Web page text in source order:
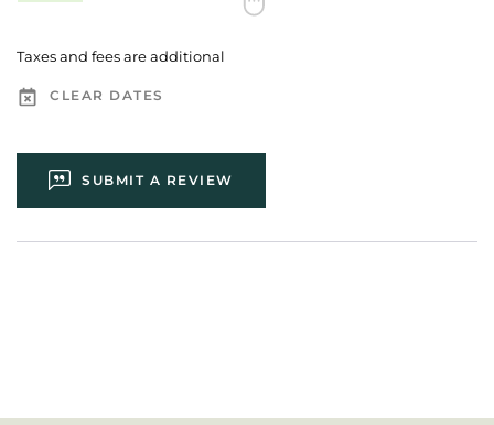
Taxes and fees are additional
CLEAR DATES
SUBMIT A REVIEW